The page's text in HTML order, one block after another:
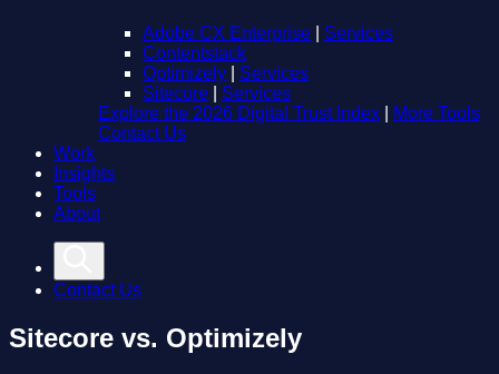
Adobe CX Enterprise
Services
Contentstack
Optimizely
Services
Sitecore
Services
Explore the 2026 Digital Trust Index
More Tools
Contact Us
Work
Insights
Tools
About
Contact Us
Sitecore vs. Optimizely